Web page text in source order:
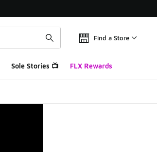
Find a Store
Sole Stories 📺 FLX Rewards